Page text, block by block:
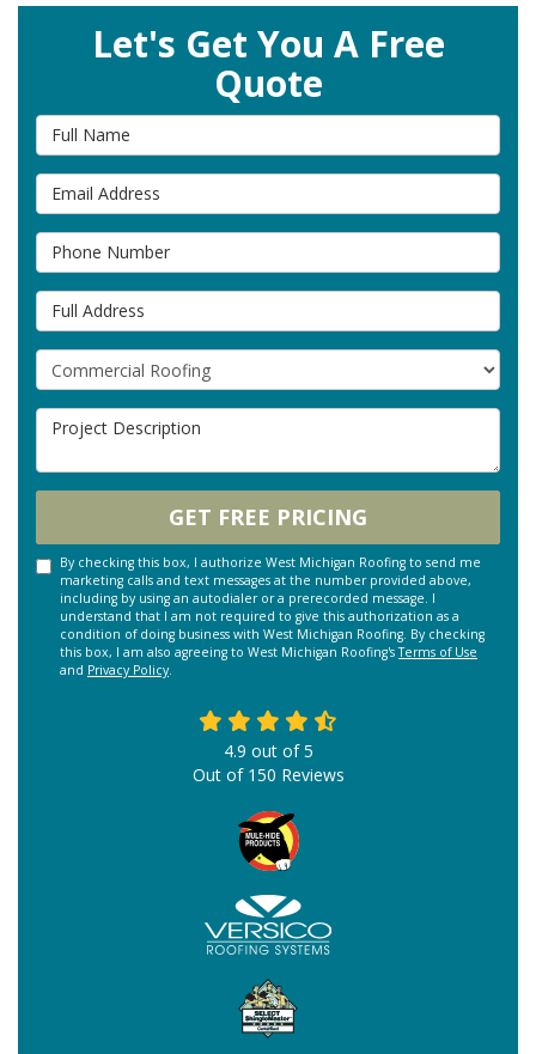
Let's Get You A Free
Quote
Full Name
Email Address
Phone Number
Full Address
Project Type
Project Description
GET FREE PRICING
By checking this box, I authorize West Michigan Roofing to send me
marketing calls and text messages at the number provided above,
including by using an autodialer or a prerecorded message. I
understand that I am not required to give this authorization as a
condition of doing business with West Michigan Roofing. By checking
this box, I am also agreeing to West Michigan Roofing'sTerms of Use
and Privacy Policy.
4.9 out of5
Out of 150 Reviews